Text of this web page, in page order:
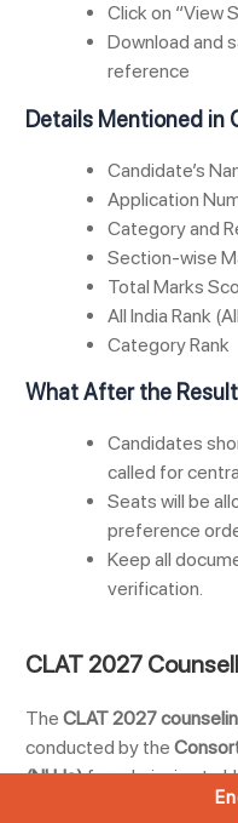
Click on “View
Download and
reference
Details Mentioned in
Candidate’s
Application
Category and
Section-wise
Total Marks
All India Rank
Category Rank
What After the
Candidates
called for
Seats will be
preference
Keep all
verification.
CLAT 2027
The CLAT 2027
conducted by the
(NLUs)for admission to
participating NLUs. Only